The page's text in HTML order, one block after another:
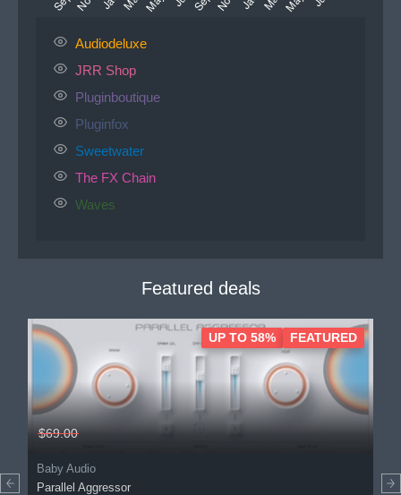
Audiodeluxe
JRR Shop
Pluginboutique
Pluginfox
Sweetwater
The FX Chain
Waves
Featured deals
$69.00
Baby Audio
Parallel Aggressor
UP TO 58% FEATURED